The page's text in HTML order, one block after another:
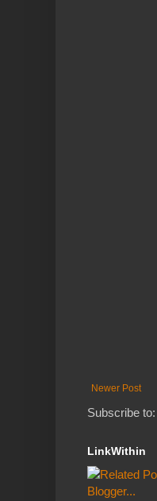
Newer Post
Subscribe to:
LinkWithin